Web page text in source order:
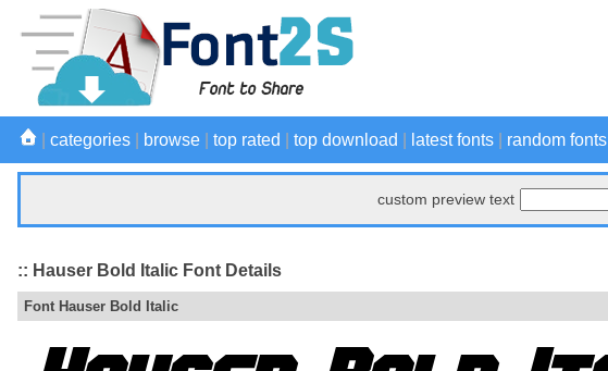
categories browse top rated top download latest fonts random fonts
custom preview text
:: Hauser Bold Italic Font Details
Font Hauser Bold Italic